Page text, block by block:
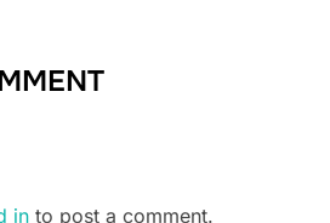
in to post a comment.